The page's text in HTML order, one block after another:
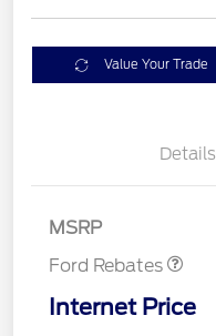
Value Your Trade
Details
MSRP
Ford Rebates
Internet Price